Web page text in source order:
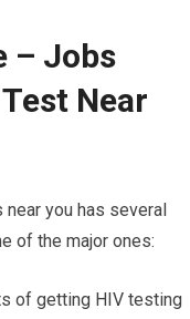
– Jobs
Near
you has several
of the major ones:
of getting HIV testing